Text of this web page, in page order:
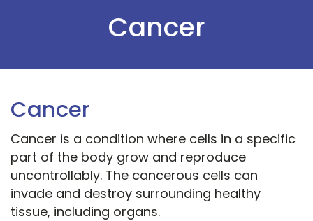
Cancer
Cancer
Cancer is a condition where cells in a specific
part of the body grow and reproduce
uncontrollably. The cancerous cells can
invade and destroy surrounding healthy
tissue, including organs.